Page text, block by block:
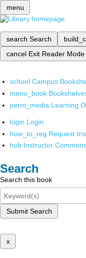
menu
search Search
cancel Exit Reader Mode
school Campus
menu_book
perm_media Learning
login Login
how_to_reg Request
hub Instructor
Search
Search this book
Submit Search
x